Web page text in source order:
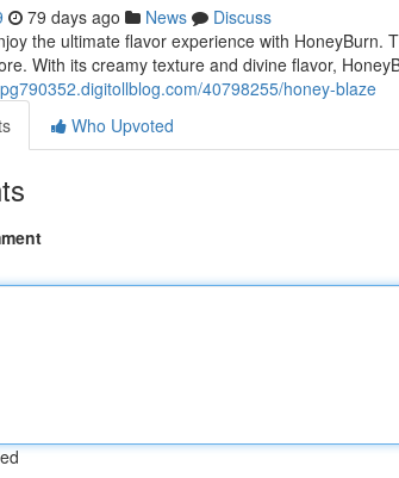
79 days ago News
Discuss
the ultimate flavor experience with HoneyBurn.
With its creamy texture and divine flavor,
40798255/honey-blaze
Who Upvoted